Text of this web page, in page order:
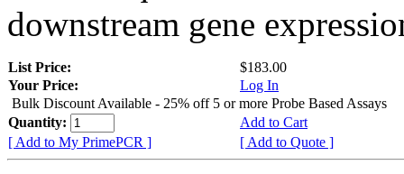
downstream gene
List Price:
$183.00
Your Price:
Log In
Bulk Discount Available - 25% off 5 or more Probe Based Assays
Quantity:
Add to Cart
[ Add to My PrimePCR ]
[ Add to Quote ]